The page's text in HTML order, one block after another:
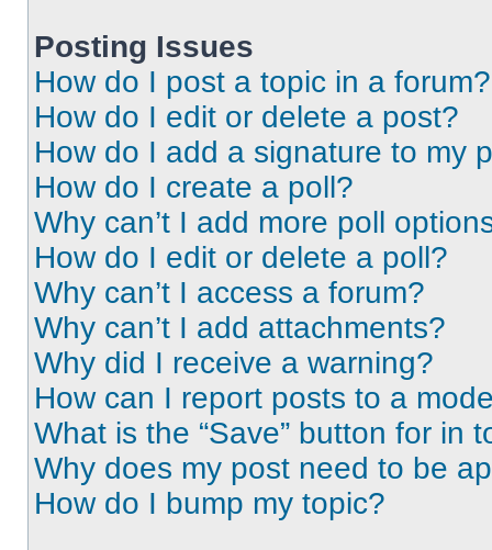
Posting Issues
How do I post a topic in a forum?
How do I edit or delete a post?
How do I add a signature to my
How do I create a poll?
Why can’t I add more poll
How do I edit or delete a poll?
Why can’t I access a forum?
Why can’t I add attachments?
Why did I receive a warning?
How can I report posts to a
What is the “Save” button for in
Why does my post need to be
How do I bump my topic?